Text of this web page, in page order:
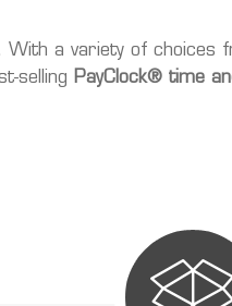
a variety of choices
selling PayClock® time